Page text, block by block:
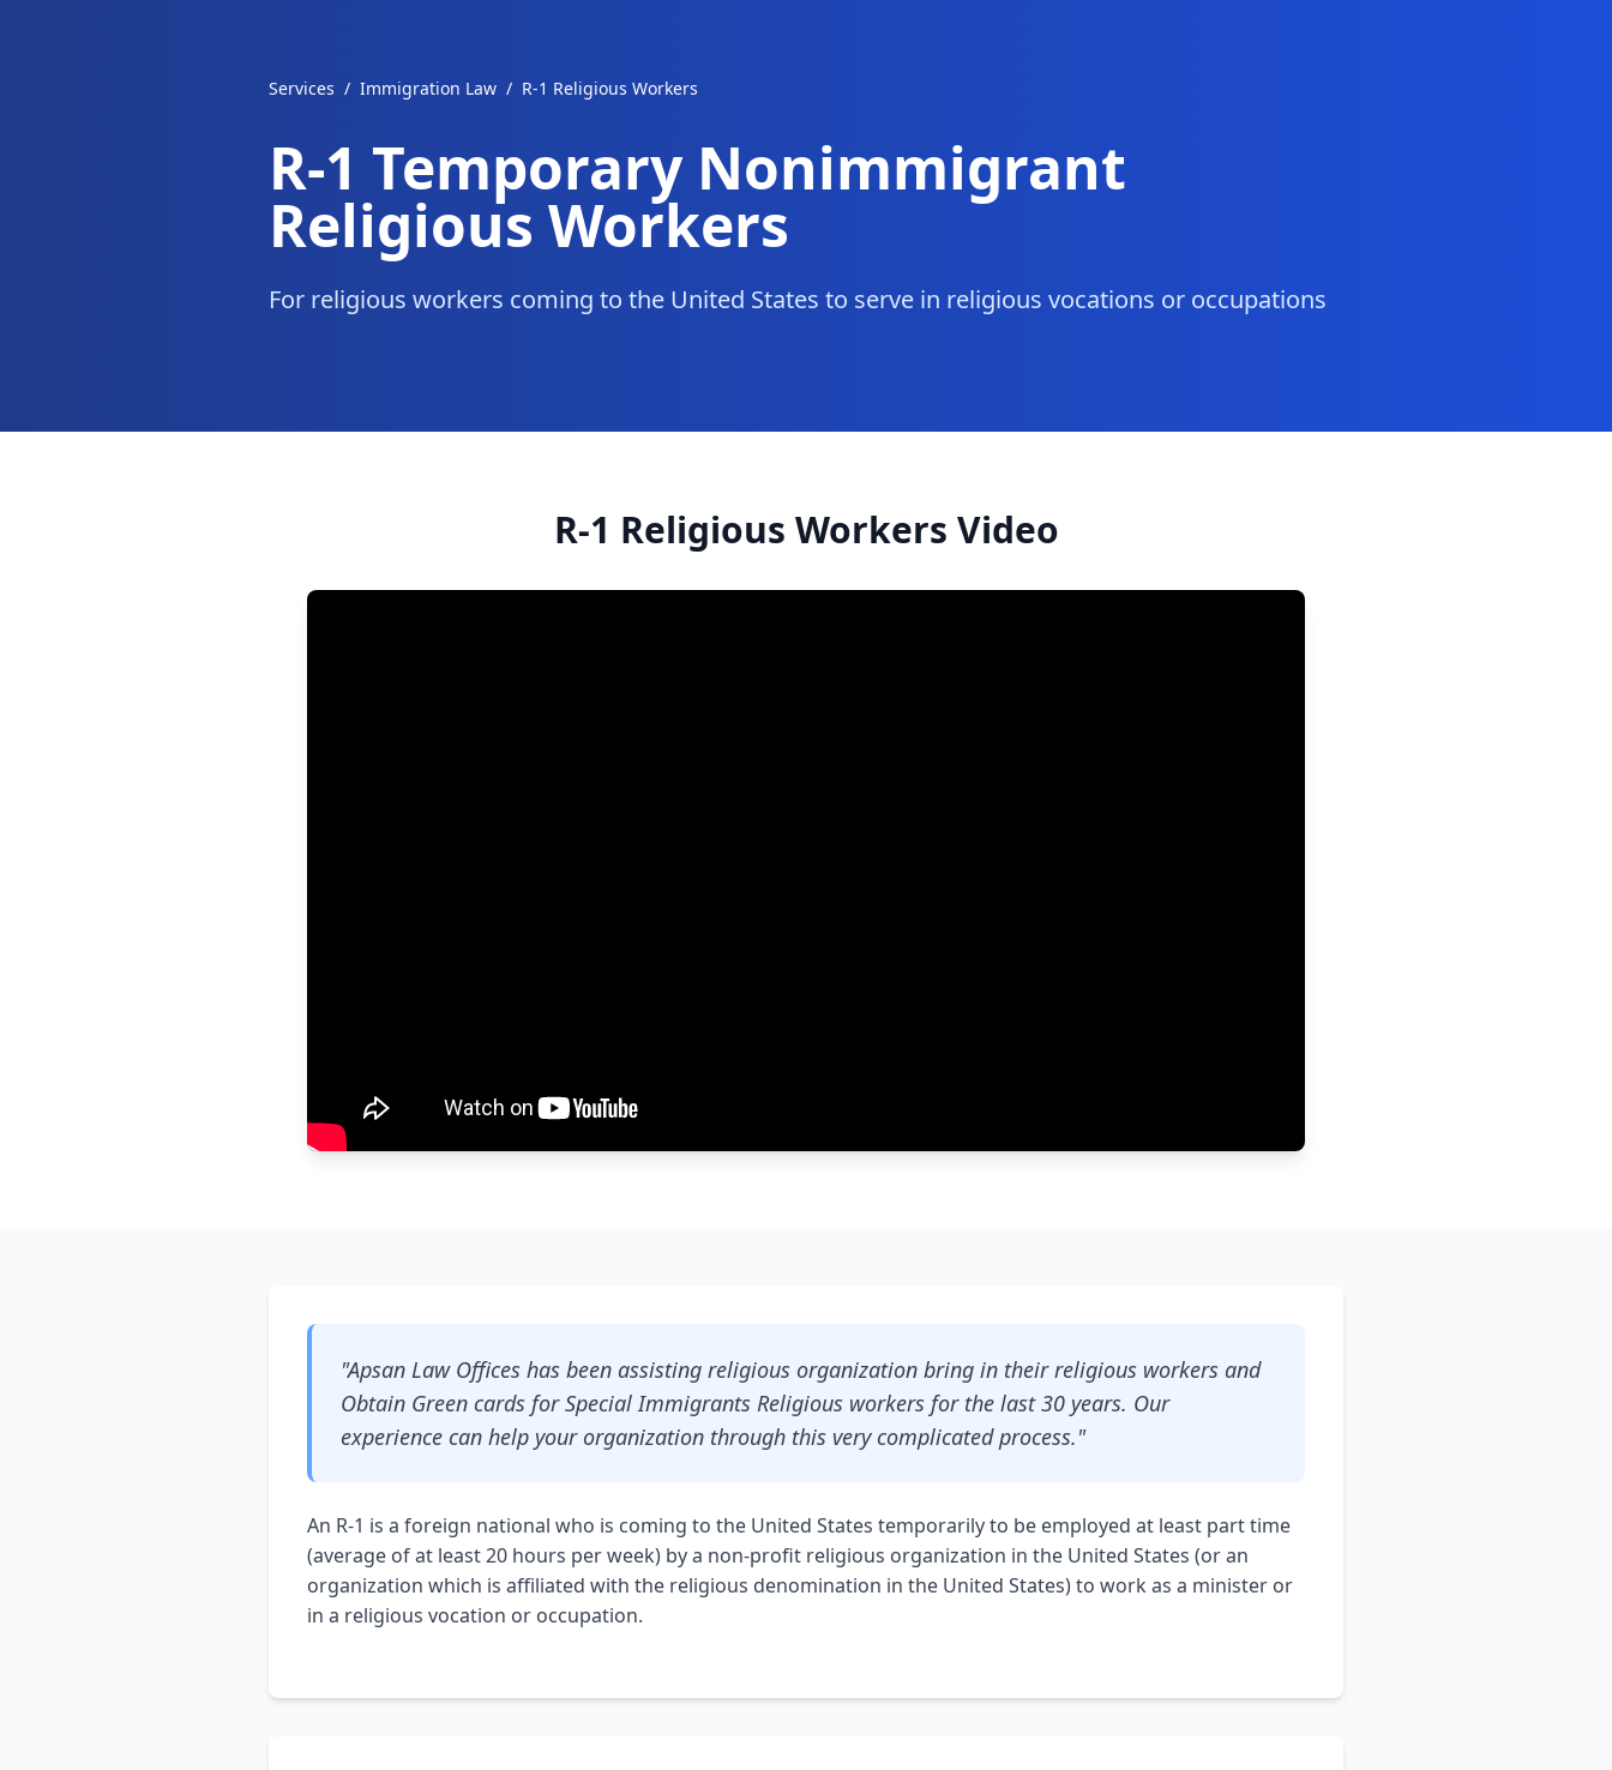
Services / Immigration Law / R-1 Religious Workers
R-1 Temporary Nonimmigrant
Religious Workers
For religious workers coming to the United States to serve in religious vocations or occupations
R-1 Religious Workers Video
"Apsan Law Offices has been assisting religious organization bring in their religious workers and
Obtain Green cards for Special Immigrants Religious workers for the last 30 years. Our
experience can help your organization through this very complicated process."
An R-1 is a foreign national who is coming to the United States temporarily to be employed at least part time
(average of at least 20 hours per week) by a non-profit religious organization in the United States (or an
organization which is affiliated with the religious denomination in the United States) to work as a minister or
in a religious vocation or occupation.